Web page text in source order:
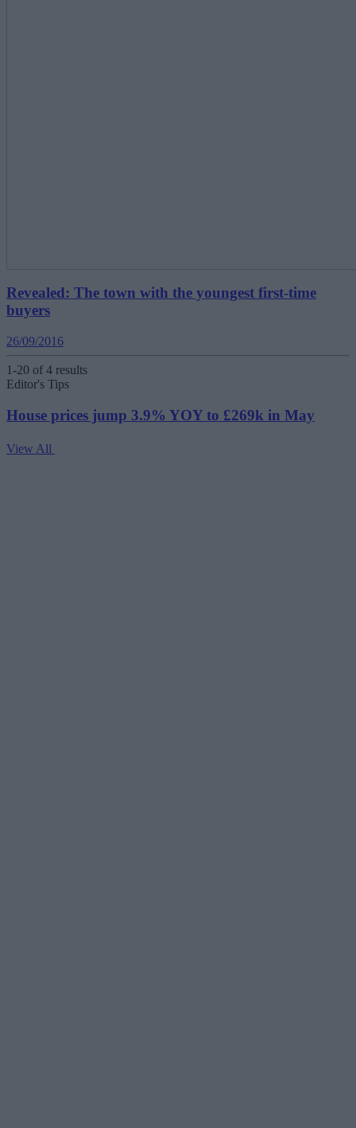
Revealed: The town with the youngest first-time
buyers
26/09/2016
1-20 of 4 results
Editor's Tips
House prices jump 3.9% YOY to £269k in May
View All